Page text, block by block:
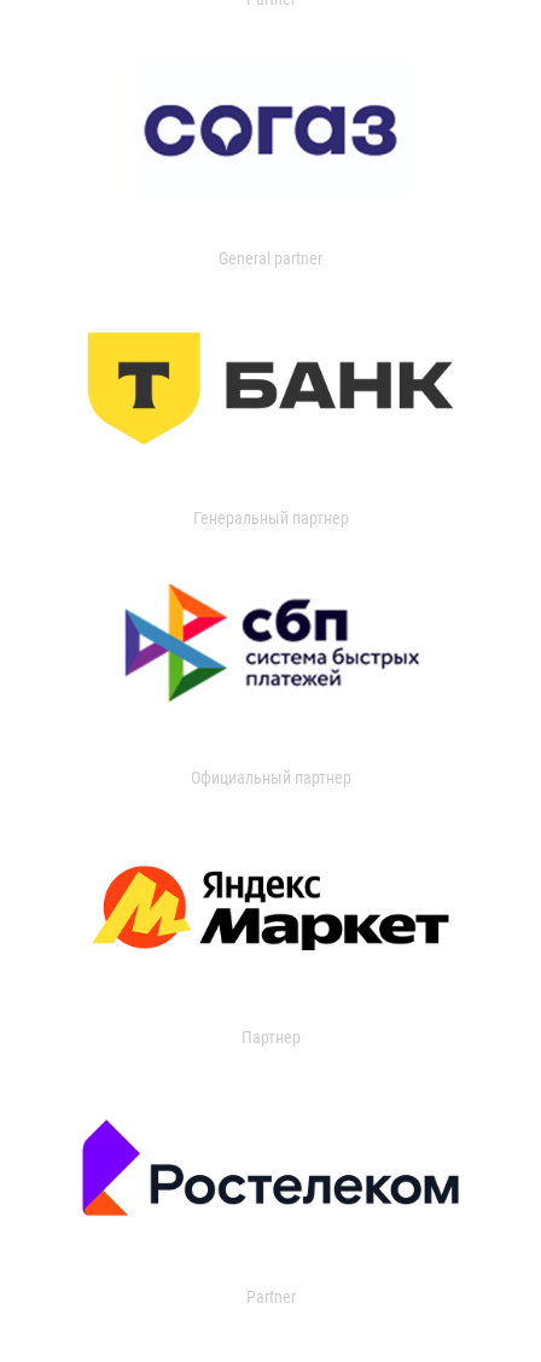
General partner
Генеральный партнер
Официальный партнер
Партнер
Partner